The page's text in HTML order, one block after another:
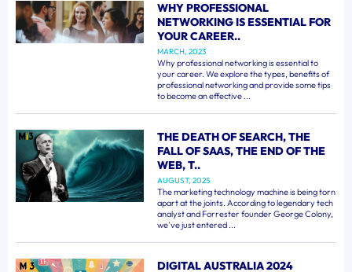
WHY PROFESSIONAL
NETWORKING IS ESSENTIAL FOR
YOUR CAREER..
MARCH, 2023
Why professional networking is essential to
your career. We explore the types, benefits of
professional networking and provide some tips
to become an effective ...
THE DEATH OF SEARCH, THE
FALL OF SAAS, THE END OF THE
WEB, T..
AUGUST, 2025
The marketing technology machine is being torn
apart at the joints. According to legendary tech
analyst and Forrester founder George Colony,
we've just entered ...
DIGITAL AUSTRALIA 2024